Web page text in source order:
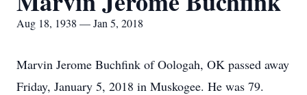
Aug 18, 1938 — Jan 5, 2018
Marvin Jerome Buchfink of Oologah, OK passed away
Friday, January 5, 2018 in Muskogee. He was 79.